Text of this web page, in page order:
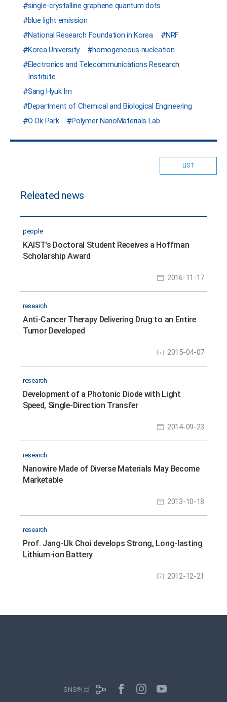
single-crystalline graphene quantum dots
blue light emission
National Research Foundation in Korea
NRF
Korea University
homogeneous nucleation
Electronics and Telecommunications Research
Institute
Sang Hyuk Im
Department of Chemical and Biological Engineering
O Ok Park
Polymer NanoMaterials Lab
LIST
Releated news
people
KAIST's Doctoral Student Receives a Hoffman
Scholarship Award
2016-11-17
research
Anti-Cancer Therapy Delivering Drug to an Entire
Tumor Developed
2015-04-07
research
Development of a Photonic Diode with Light
Speed, Single-Direction Transfer
2014-09-23
research
Nanowire Made of Diverse Materials May Become
Marketable
2013-10-18
research
Prof. Jang-Uk Choi develops Strong, Long-lasting
Lithium-ion Battery
2012-12-21
SNS허브